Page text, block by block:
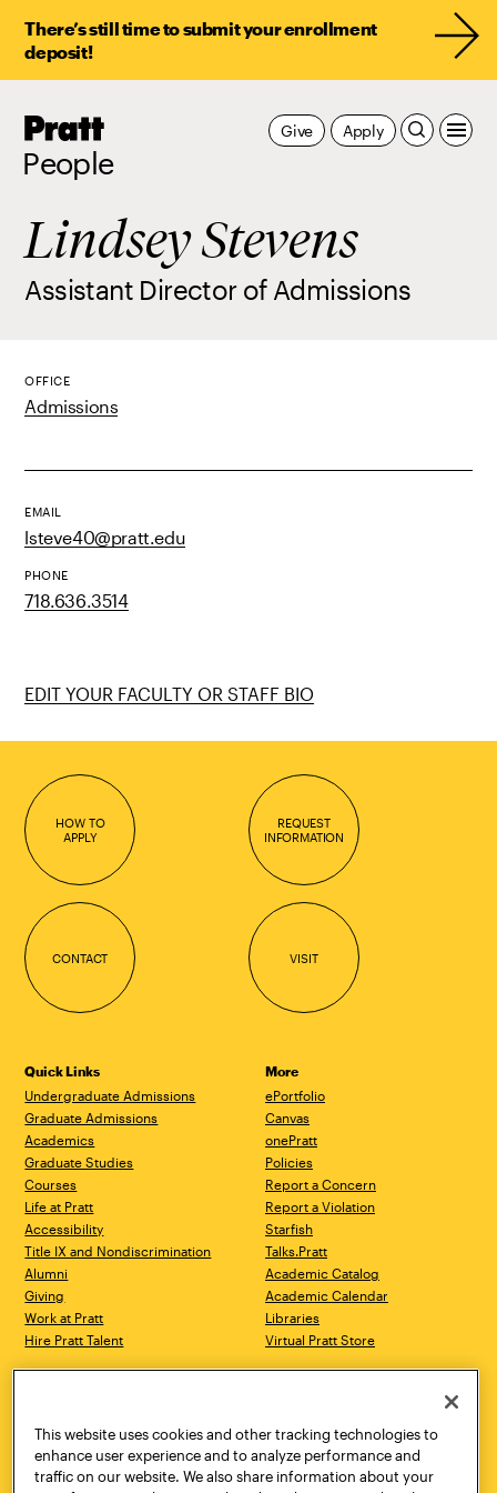
There’s still time to submit your enrollment
deposit!
Pratt,
People
Apply
Give
Lindsey Stevens
Assistant Director of Admissions
OFFICE
Admissions
EMAIL
lsteve40@pratt.edu
PHONE
718.636.3514
EDIT YOUR FACULTY OR STAFF BIO
HOW TO
APPLY
REQUEST
INFORMATION
CONTACT VISIT
Quick Links
Undergraduate Admissions
Graduate Admissions
Academics
Graduate Studies
Courses
Life at Pratt
Accessibility
Title IX and Nondiscrimination
Alumni
Giving
Work at Pratt
Hire Pratt Talent
More
ePortfolio
Canvas
onePratt
Policies
Report a Concern
Report a Violation
Starfish
Talks.Pratt
Academic Catalog
Academic Calendar
Libraries
Virtual Pratt Store
Brooklyn, NY 11205
718.636.3600
New York, NY 10011
718.636.3600
This website uses cookies and other tracking technologies to
enhance user experience and to analyze performance and
traffic on our website. We also share information about your